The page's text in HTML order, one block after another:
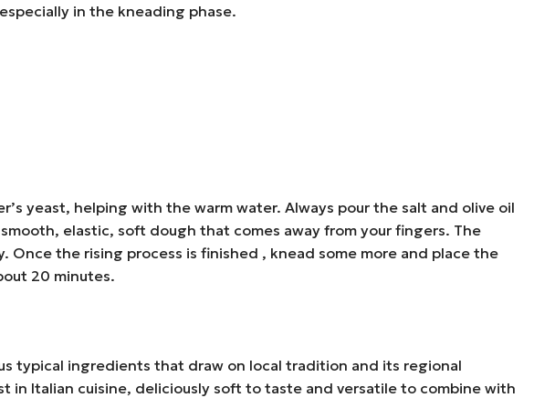
in the kneading phase.
yeast, helping with the warm water. Always pour the salt and olive oil
elastic, soft dough that comes away from your fingers. The
the rising process is finished , knead some more and place the
20 minutes.
typical ingredients that draw on local tradition and its regional
in Italian cuisine, deliciously soft to taste and versatile to combine with